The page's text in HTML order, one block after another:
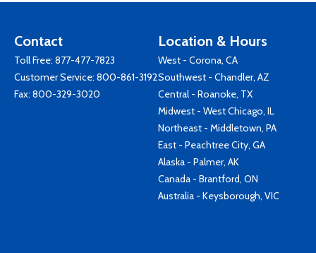
Contact
Toll Free: 877-477-7823
Customer Service: 800-861-3192
Fax: 800-329-3020
Location & Hours
West - Corona, CA
Southwest - Chandler, AZ
Central - Roanoke, TX
Midwest - West Chicago, IL
Northeast - Middletown, PA
East - Peachtree City, GA
Alaska - Palmer, AK
Canada - Brantford, ON
Australia - Keysborough, VIC